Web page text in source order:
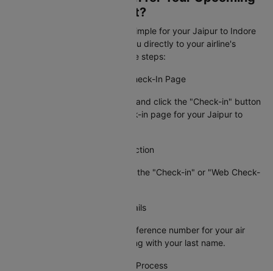
Jaipur to Indore Flight?
Cleartrip makes web check-in simple for your Jaipur to Indore
flight booking by connecting you directly to your airline's
check-in page. Just follow these steps:
Step 1: Visit the Airline's Web Check-In Page
Go to Cleartrip, find your airline and click the "Check-in" button
to access the official web check-in page for your Jaipur to
Step 2: Locate the Check-In Section
On the airline's site, navigate to the "Check-in" or "Web Check-
Step 3: Enter Your Booking Details
Provide your PNR or booking reference number for your air
ticket from Jaipur to Indore along with your last name.
Step 4: Complete the Check-In Process